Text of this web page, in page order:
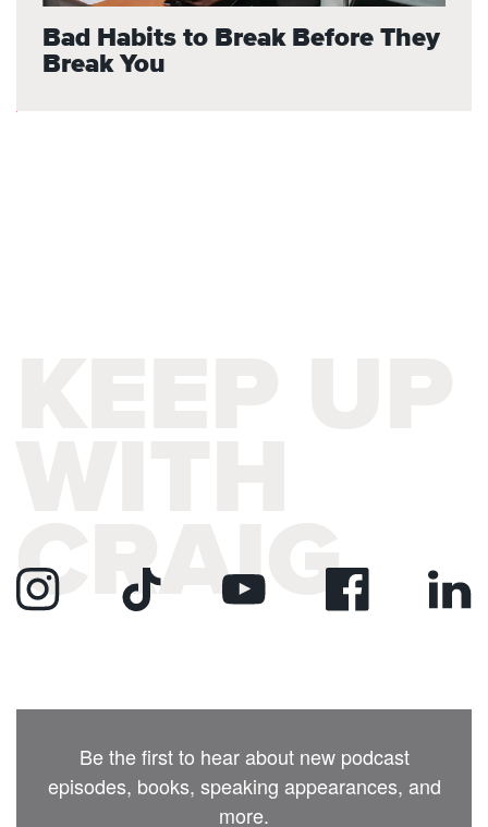
Bad Habits to Break Before They
Break You
CRAIG
Be the first to hear about new podcast
episodes, books, speaking appearances, and
more.